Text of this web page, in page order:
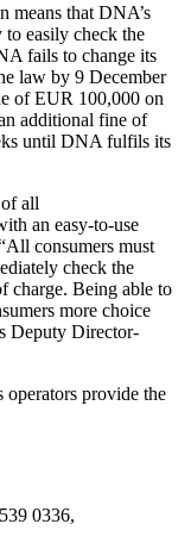
means that DNA’s
easily check the
fails to change its
law by 9 December
of EUR 100,000 on
additional fine of
until DNA fulfils its
all
an easy-to-use
consumers must
check the
charge. Being able to
more choice
Deputy Director-
operators provide the
0336,